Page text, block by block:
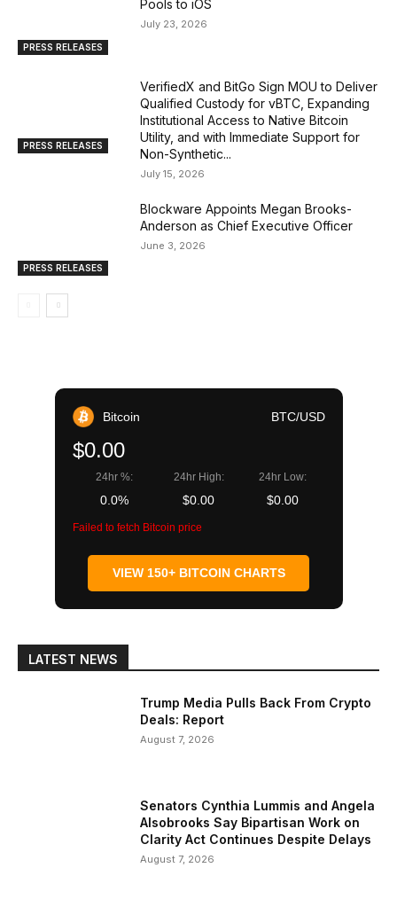
PRESS RELEASES
Pools to iOS
July 23, 2026
PRESS RELEASES
VerifiedX and BitGo Sign MOU to Deliver
Qualified Custody for vBTC, Expanding
Institutional Access to Native Bitcoin
Utility, and with Immediate Support for
Non-Synthetic...
July 15, 2026
PRESS RELEASES
Blockware Appoints Megan Brooks-
Anderson as Chief Executive Officer
June 3, 2026
Bitcoin BTC/USD
$0.00
24hr %:
0.0%
24hr High:
$0.00
24hr Low:
$0.00
Failed to fetch Bitcoin price
VIEW 150+ BITCOIN CHARTS
LATEST NEWS
Trump Media Pulls Back From Crypto
Deals: Report
August 7, 2026
Senators Cynthia Lummis and Angela
Alsobrooks Say Bipartisan Work on
Clarity Act Continues Despite Delays
August 7, 2026